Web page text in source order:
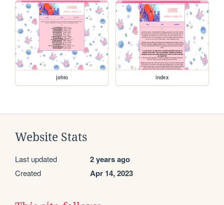
johto index
Website Stats
Last updated 2 years ago
Created Apr 14, 2023